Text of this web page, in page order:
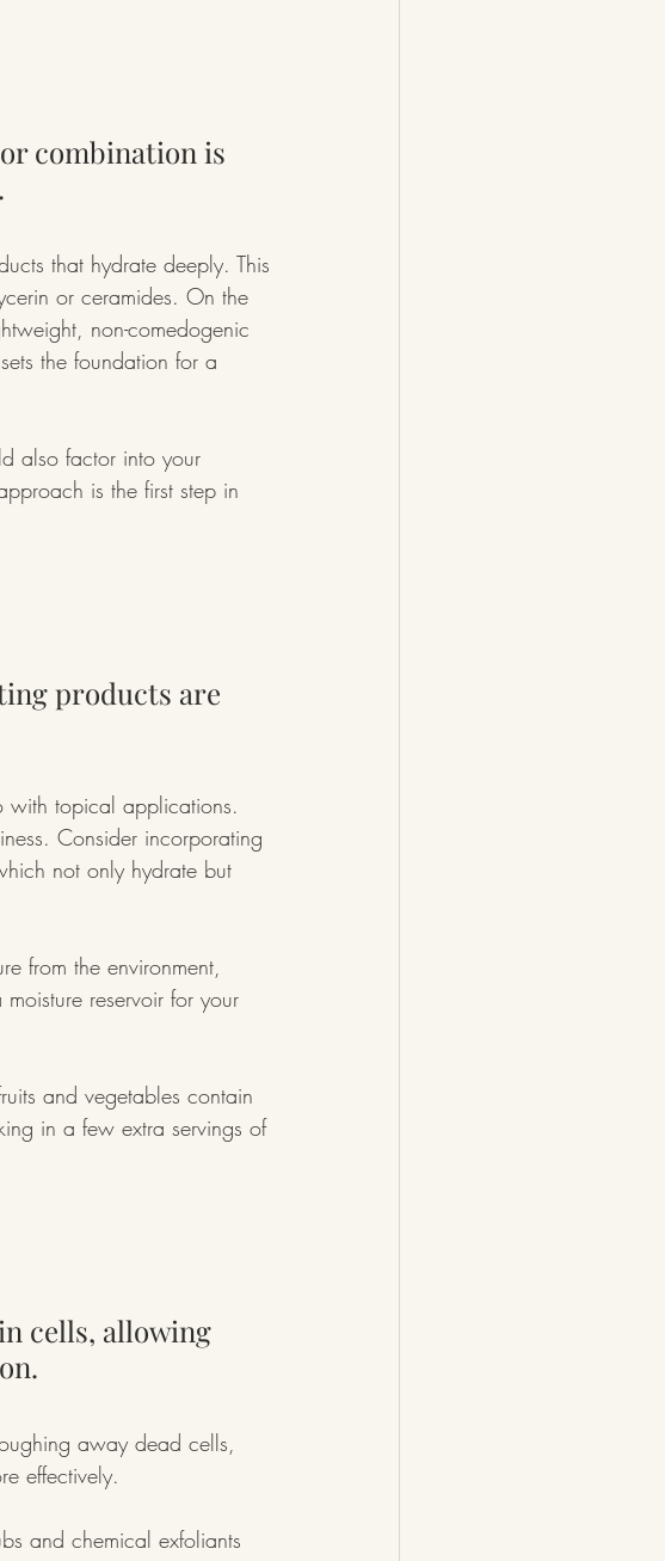
combination is
that hydrate deeply. This
or ceramides. On the
non-comedogenic
the foundation for a
also factor into your
is the first step in
products are
with topical applications.
Consider incorporating
not only hydrate but
from the environment,
reservoir for your
and vegetables contain
in a few extra servings of
cells, allowing
away dead cells,
effectively.
and chemical exfoliants